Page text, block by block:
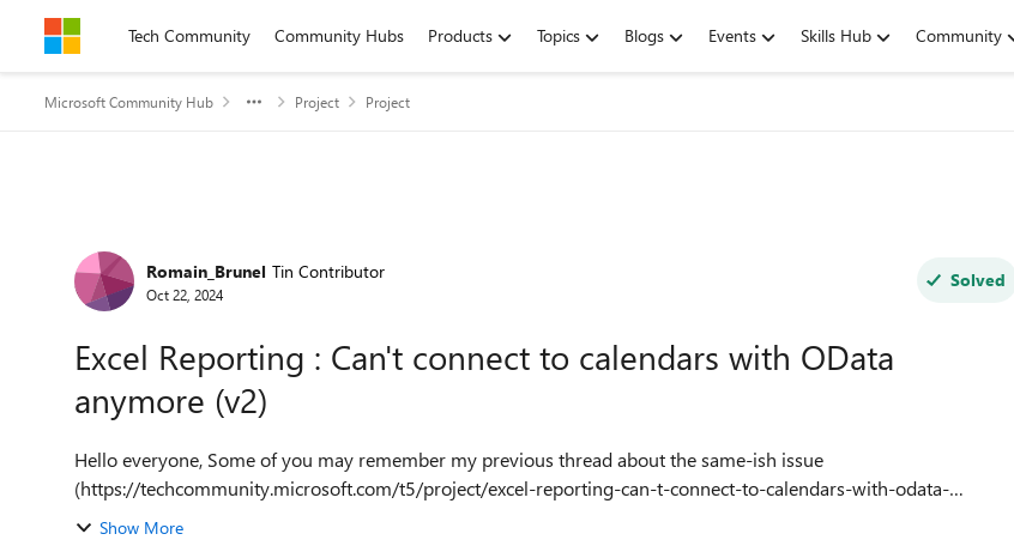
Skip to contentTech Community Community Hubs Products Topics Blogs Events Skills Hub Community
Microsoft Community Hub Project Project
Forum Discussion
Romain_Brunel Tin Contributor
Oct 22, 2024
Solved
Excel Reporting : Can't connect to calendars with OData
anymore (v2)
Hello everyone, Some of you may remember my previous thread about the same-ish issue
(https://techcommunity.microsoft.com/t5/project/excel-reporting-can-t-connect-to-calendars-with-odata-
anymore/m-p...
Show More